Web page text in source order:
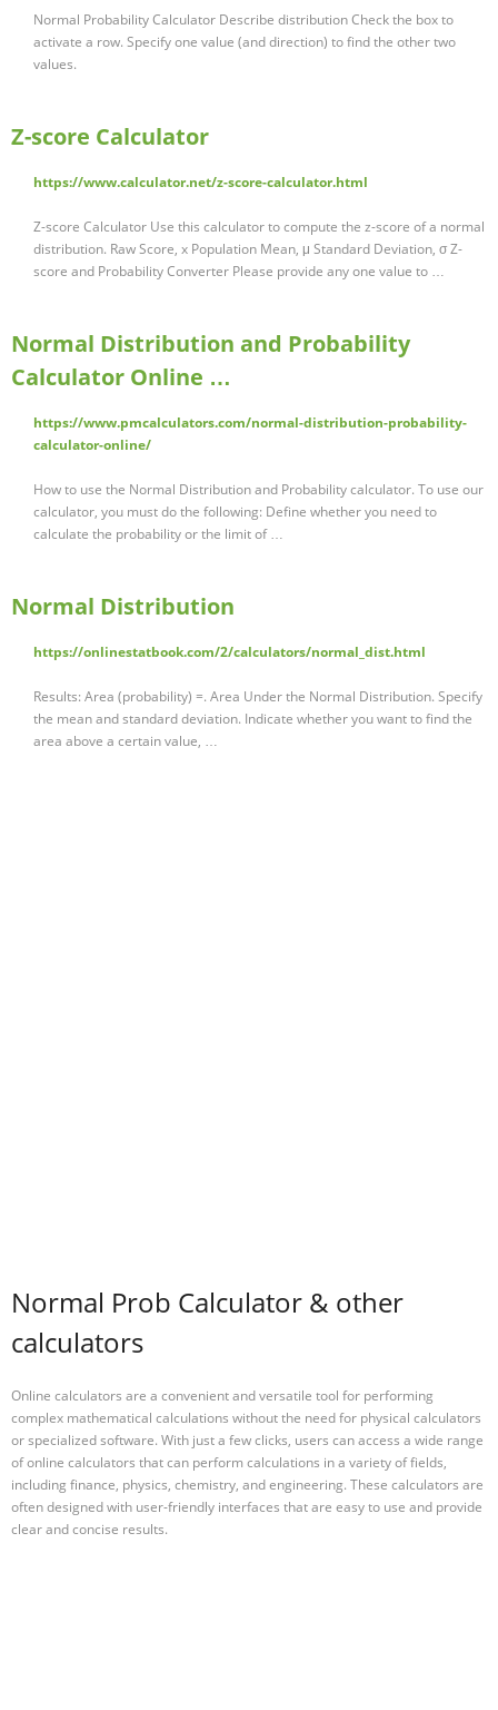
Normal Probability Calculator Describe distribution Check the box to
activate a row. Specify one value (and direction) to find the other two
values.
Z-score Calculator
https://www.calculator.net/z-score-calculator.html
Z-score Calculator Use this calculator to compute the z-score of a normal
distribution. Raw Score, x Population Mean, μ Standard Deviation, σ Z-
score and Probability Converter Please provide any one value to …
Normal Distribution and Probability
Calculator Online …
https://www.pmcalculators.com/normal-distribution-probability-
calculator-online/
How to use the Normal Distribution and Probability calculator. To use our
calculator, you must do the following: Define whether you need to
calculate the probability or the limit of …
Normal Distribution
https://onlinestatbook.com/2/calculators/normal_dist.html
Results: Area (probability) =. Area Under the Normal Distribution. Specify
the mean and standard deviation. Indicate whether you want to find the
area above a certain value, …
Normal Prob Calculator & other
calculators
Online calculators are a convenient and versatile tool for performing
complex mathematical calculations without the need for physical calculators
or specialized software. With just a few clicks, users can access a wide range
of online calculators that can perform calculations in a variety of fields,
including finance, physics, chemistry, and engineering. These calculators are
often designed with user-friendly interfaces that are easy to use and provide
clear and concise results.